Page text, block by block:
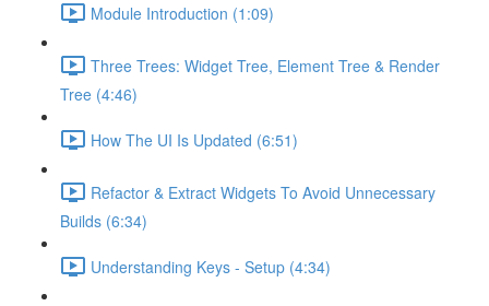
Module Introduction (1:09)
Three Trees: Widget Tree, Element Tree & Render
Tree (4:46)
How The UI Is Updated (6:51)
Refactor & Extract Widgets To Avoid Unnecessary
Builds (6:34)
Understanding Keys - Setup (4:34)